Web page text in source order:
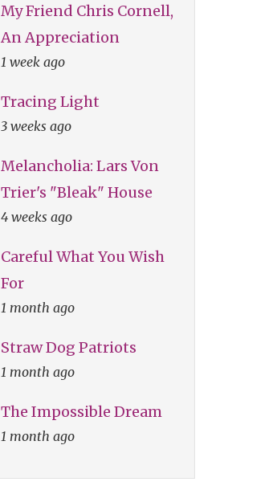
My Friend Chris Cornell,
An Appreciation
1 week ago
Tracing Light
3 weeks ago
Melancholia: Lars Von
Trier's "Bleak" House
4 weeks ago
Careful What You Wish
For
1 month ago
Straw Dog Patriots
1 month ago
The Impossible Dream
1 month ago